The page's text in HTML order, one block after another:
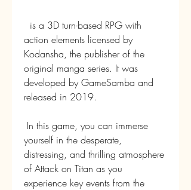
action elements licensed by
Kodansha, the publisher of the
original manga series. It was
developed by GameSamba and
released in 2019.
yourself in the desperate,
distressing, and thrilling atmosphere
of Attack on Titan as you
experience key events from the